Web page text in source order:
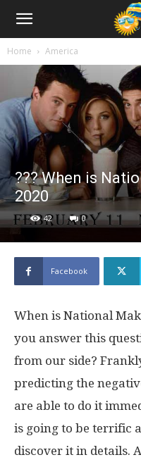
Home America
?‍?‍? When is
2020
42 0
Facebook
When is National
you answer this
from our side?
predicting the
are able to do it
is going to be terrific
discover it in details.